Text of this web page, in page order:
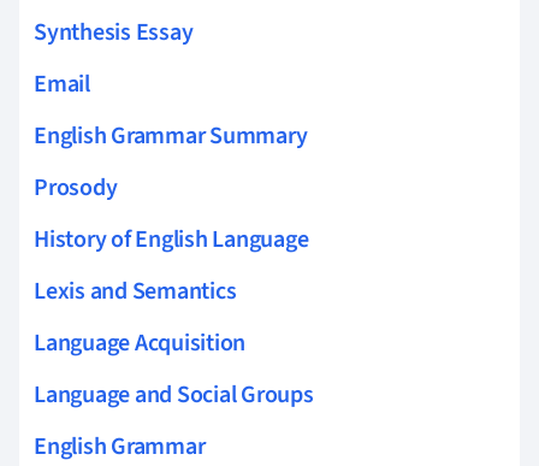
Synthesis Essay
Email
English Grammar Summary
Prosody
History of English Language
Lexis and Semantics
Language Acquisition
Language and Social Groups
English Grammar